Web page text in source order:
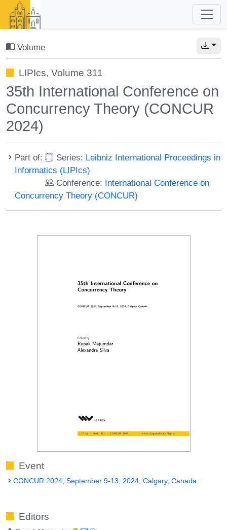
Volume
LIPIcs, Volume 311
35th International Conference on
Concurrency Theory (CONCUR
2024)
Part of: Series: Leibniz International Proceedings in
Informatics (LIPIcs)
Conference: International Conference on
Concurrency Theory (CONCUR)
Event
CONCUR 2024, September 9-13, 2024, Calgary, Canada
Editors